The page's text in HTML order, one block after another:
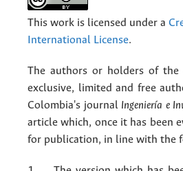
This work is licensed under a
International License.
The authors or holders of
exclusive, limited and free
Colombia's journal Ingeniería e
article which, once it has been
for publication, in line with the